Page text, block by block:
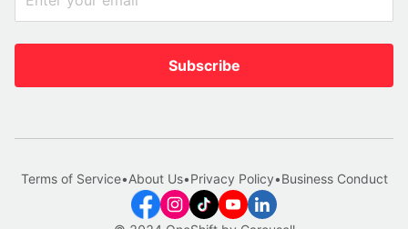
Subscribe
Terms of Service•About Us•Privacy Policy•Business Conduct